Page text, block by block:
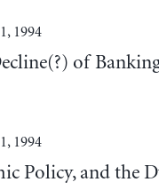
1994
of
1994
Policy, and the